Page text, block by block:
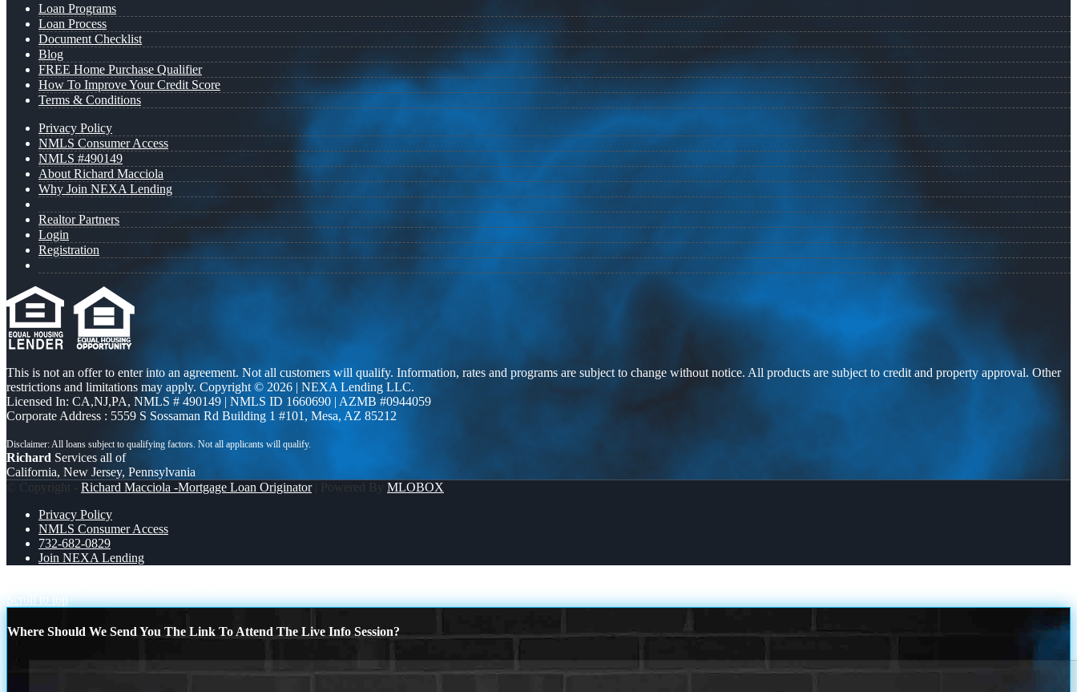
Loan Programs
Loan Process
Document Checklist
Blog
FREE Home Purchase Qualifier
How To Improve Your Credit Score
Terms & Conditions
Privacy Policy
NMLS Consumer Access
NMLS #490149
About Richard Macciola
Why Join NEXA Lending
Realtor Partners
Login
Registration
This is not an offer to enter into an agreement. Not all customers will qualify. Information, rates and programs are subject to change without notice. All products are subject to credit and property approval. Other
restrictions and limitations may apply. Copyright © 2026 | NEXA Lending LLC.
Licensed In: CA,NJ,PA, NMLS # 490149 | NMLS ID 1660690 | AZMB #0944059
Corporate Address : 5559 S Sossaman Rd Building 1 #101, Mesa, AZ 85212
Richard Services all of
California, New Jersey, Pennsylvania
© Copyright - Richard Macciola -Mortgage Loan Originator| Powered By MLOBOX
Privacy Policy
NMLS Consumer Access
732-682-0829
Join NEXA Lending
Scroll to top
Where Should We Send You The Link To Attend The Live Info Session?